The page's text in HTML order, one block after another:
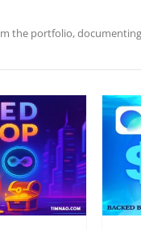
the portfolio,